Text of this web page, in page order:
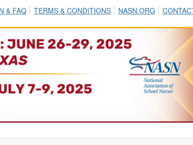
& FAQ TERMS & CONDITIONS NASN.ORG